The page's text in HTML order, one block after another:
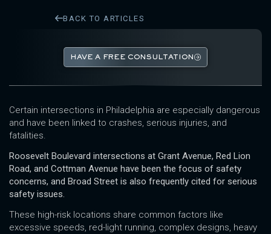
BACK TO ARTICLES
HAVE A FREE CONSULTATION
Certain intersections in Philadelphia are especially dangerous
and have been linked to crashes, serious injuries, and
fatalities.
Roosevelt Boulevard intersections at Grant Avenue, Red Lion
Road, and Cottman Avenue have been the focus of safety
concerns, and Broad Street is also frequently cited for serious
safety issues.
These high-risk locations share common factors like
excessive speeds, red-light running, complex designs, heavy